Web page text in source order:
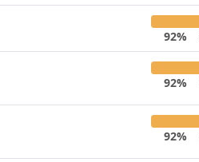
92%
92%
92%